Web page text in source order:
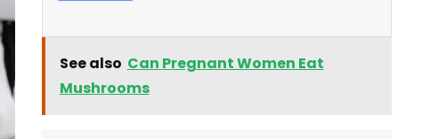
See also Can Pregnant Women Eat
Mushrooms